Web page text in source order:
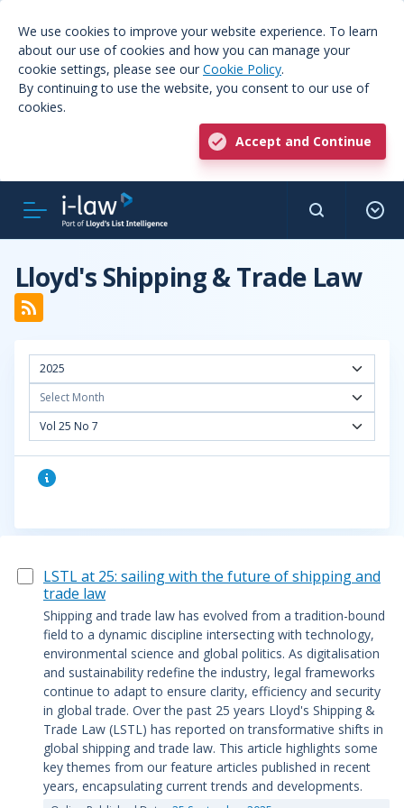
We use cookies to improve your website experience. To learn
about our use of cookies and how you can manage your
cookie settings, please see our Cookie Policy.
By continuing to use the website, you consent to our use of
cookies.
Accept and Continue
Lloyd's Shipping & Trade Law
2025
Select Month
Vol 25 No 7
LSTL at 25: sailing with the future of shipping and
trade law
Shipping and trade law has evolved from a tradition-bound
field to a dynamic discipline intersecting with technology,
environmental science and global politics. As digitalisation
and sustainability redefine the industry, legal frameworks
continue to adapt to ensure clarity, efficiency and security
in global trade. Over the past 25 years Lloyd's Shipping &
Trade Law (LSTL) has reported on transformative shifts in
global shipping and trade law. This article highlights some
key themes from our feature articles published in recent
years, encapsulating current trends and developments.